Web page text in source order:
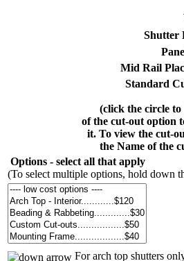
Shutter
Mid Rail
Standard
(click the circle to
of the cut-out option
it. To view the cut-
the Name of the
Options - select all that apply
(To select multiple options, hold
For arch top shutters